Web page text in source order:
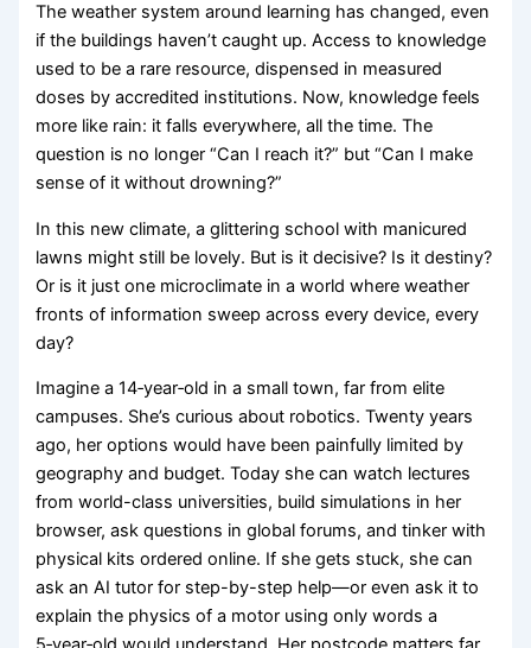
The weather system around learning has changed, even
if the buildings haven’t caught up. Access to knowledge
used to be a rare resource, dispensed in measured
doses by accredited institutions. Now, knowledge feels
more like rain: it falls everywhere, all the time. The
question is no longer “Can I reach it?” but “Can I make
sense of it without drowning?”
In this new climate, a glittering school with manicured
lawns might still be lovely. But is it decisive? Is it destiny?
Or is it just one microclimate in a world where weather
fronts of information sweep across every device, every
day?
Imagine a 14‑year‑old in a small town, far from elite
campuses. She’s curious about robotics. Twenty years
ago, her options would have been painfully limited by
geography and budget. Today she can watch lectures
from world-class universities, build simulations in her
browser, ask questions in global forums, and tinker with
physical kits ordered online. If she gets stuck, she can
ask an AI tutor for step-by-step help—or even ask it to
explain the physics of a motor using only words a